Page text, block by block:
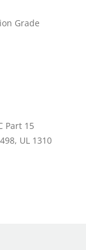
Grade
Part 15
UL 1310